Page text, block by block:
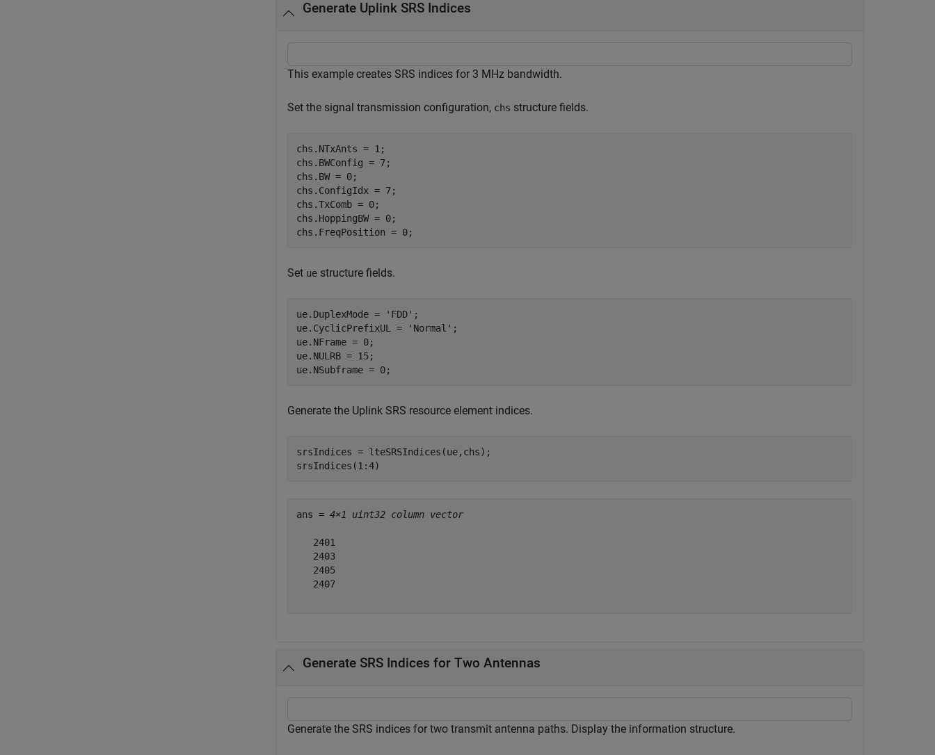
Generate Uplink SRS Indices
This example creates SRS indices for 3 MHz bandwidth.
Set the signal transmission configuration, chs structure fields.
chs.NTxAnts = 1;
chs.BWConfig = 7;
chs.BW = 0;
chs.ConfigIdx = 7;
chs.TxComb = 0;
chs.HoppingBW = 0;
chs.FreqPosition = 0;
Set ue structure fields.
ue.DuplexMode = 'FDD' ;
ue.CyclicPrefixUL =
'Normal' ;
ue.NFrame = 0;
ue.NULRB = 15;
ue.NSubframe = 0;
Generate the Uplink SRS resource element indices.
srsIndices = lteSRSIndices(ue,chs);
srsIndices(1:4)
ans = 4×1 uint32 column vector
   2401
   2403
   2405
   2407
Generate SRS Indices for Two Antennas
Generate the SRS indices for two transmit antenna paths. Display the information structure.